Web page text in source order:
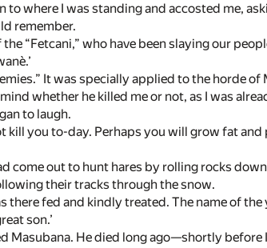
to where I was standing and accosted me,
remember.
the “Fetcani,” who have been slaying our
It was specially applied to the horde
whether he killed me or not, as I was
to laugh.
kill you to-day. Perhaps you will grow fat
come out to hunt hares by rolling rocks
their tracks through the snow.
there fed and kindly treated. The name of
son.’
Masubana. He died long ago—shortly